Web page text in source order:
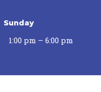
Sunday
1:00 pm – 6:00 pm